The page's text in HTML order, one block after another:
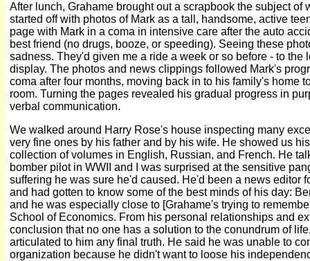
After lunch, Grahame brought out a scrapbook the subject of
started off with photos of Mark as a tall, handsome, active
page with Mark in a coma in intensive care after the auto
best friend (no drugs, booze, or speeding). Seeing these
sadness. They'd given me a ride a week or so before - to the
display. The photos and news clippings followed Mark's
coma after four months, moving back in to his family's home
room. Turning the pages revealed his gradual progress in
verbal communication.
We walked around Harry Rose's house inspecting many
very fine ones by his father and by his wife. He showed us
collection of volumes in English, Russian, and French. He
bomber pilot in WWII and I was surprised at the sensitive
suffering he was sure he'd caused. He'd been a news editor
and had gotten to know some of the best minds of his day:
and he was especially close to [Grahame's trying to
School of Economics. From his personal relationships and
conclusion that no one has a solution to the conundrum of
articulated to him any final truth. He said he was unable to
organization because he didn't want to loose his